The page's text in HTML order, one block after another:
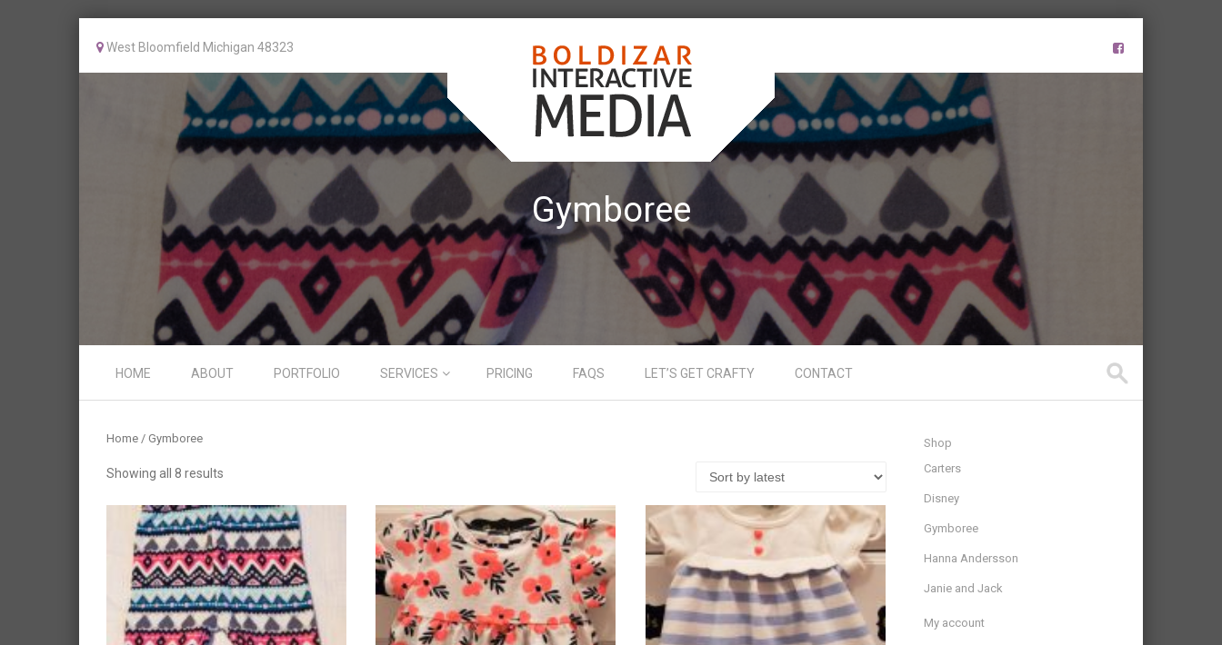
West Bloomfield Michigan 48323
Gymboree
Menu
HOME
ABOUT PORTFOLIO SERVICES PRICING FAQS LET’S GET CRAFTY CONTACT
Home / Gymboree
Showing all 8 results
Shop
Carters
Disney
Gymboree
Hanna Andersson
Janie and Jack
My account